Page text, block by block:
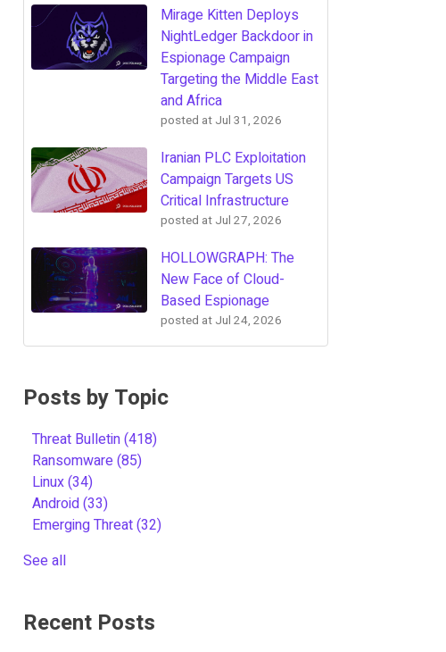
Mirage Kitten Deploys
NightLedger Backdoor in
Espionage Campaign
Targeting the Middle East
and Africa
posted at Jul 31, 2026
Iranian PLC Exploitation
Campaign Targets US
Critical Infrastructure
posted at Jul 27, 2026
HOLLOWGRAPH: The
New Face of Cloud-
Based Espionage
posted at Jul 24, 2026
Posts by Topic
Threat Bulletin(418)
Ransomware(85)
Linux(34)
Android(33)
Emerging Threat(32)
See all
Recent Posts